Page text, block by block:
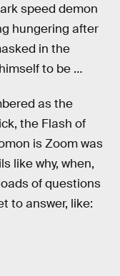
speed demon
hungering after
in the
to be …
as the
the Flash of
is Zoom was
like why, when,
of questions
to answer, like: